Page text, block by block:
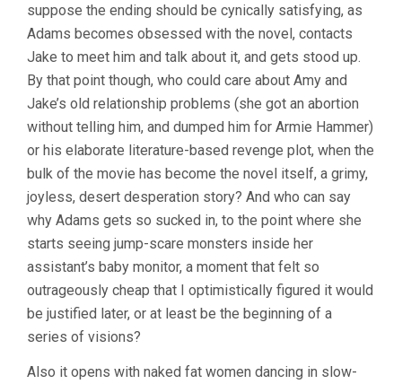
suppose the ending should be cynically satisfying, as
Adams becomes obsessed with the novel, contacts
Jake to meet him and talk about it, and gets stood up.
By that point though, who could care about Amy and
Jake’s old relationship problems (she got an abortion
without telling him, and dumped him for Armie Hammer)
or his elaborate literature-based revenge plot, when the
bulk of the movie has become the novel itself, a grimy,
joyless, desert desperation story? And who can say
why Adams gets so sucked in, to the point where she
starts seeing jump-scare monsters inside her
assistant’s baby monitor, a moment that felt so
outrageously cheap that I optimistically figured it would
be justified later, or at least be the beginning of a
series of visions?
Also it opens with naked fat women dancing in slow-